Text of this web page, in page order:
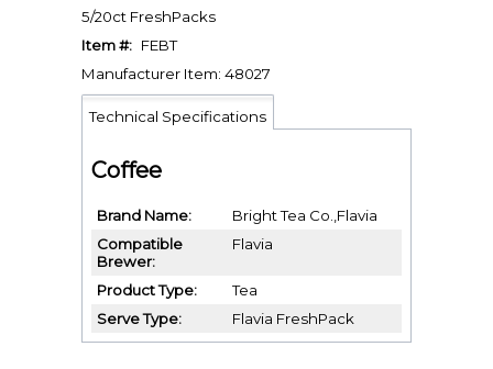
5/20ct FreshPacks
Item #: FEBT
Manufacturer Item: 48027
Technical Specifications
Coffee
Brand Name
Bright Tea Co.,Flavia
Compatible
Brewer
Flavia
Product Type
Tea
Serve Type
Flavia FreshPack